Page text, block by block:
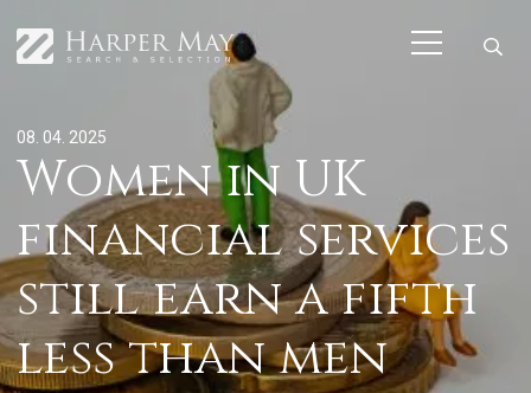
08. 04. 2025
Women in UK
financial services
still earn a fifth
less than men